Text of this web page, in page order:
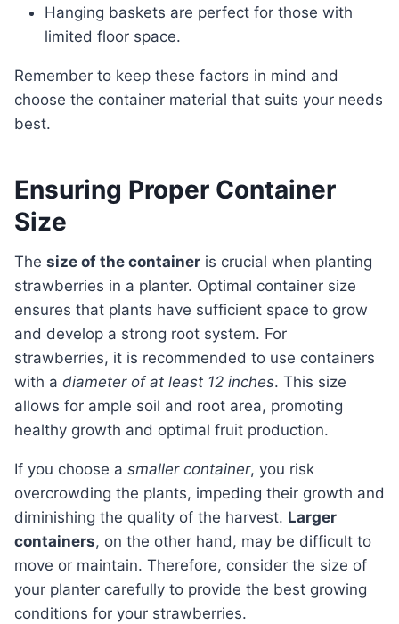
Hanging baskets are perfect for those with
limited floor space.
Remember to keep these factors in mind and
choose the container material that suits your needs
best.
Ensuring Proper Container
Size
The size of the container is crucial when planting
strawberries in a planter. Optimal container size
ensures that plants have sufficient space to grow
and develop a strong root system. For
strawberries, it is recommended to use containers
with a diameter of at least 12 inches. This size
allows for ample soil and root area, promoting
healthy growth and optimal fruit production.
If you choose a smaller container, you risk
overcrowding the plants, impeding their growth and
diminishing the quality of the harvest. Larger
containers, on the other hand, may be difficult to
move or maintain. Therefore, consider the size of
your planter carefully to provide the best growing
conditions for your strawberries.